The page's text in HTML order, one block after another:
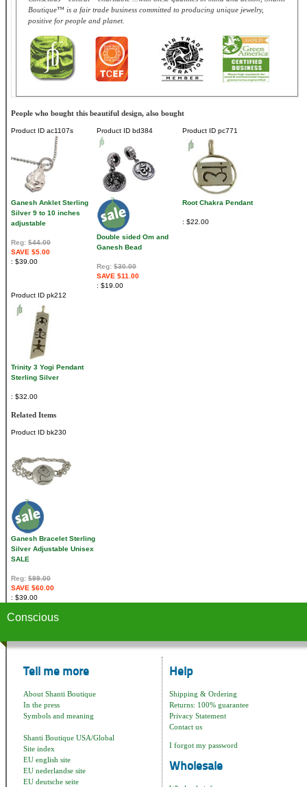
Boutique™ is a fair trade business committed to producing unique jewelry,
positive for people and planet.
People who bought this beautiful design, also bought
Product ID ac1107s
Ganesh Anklet Sterling
Silver 9 to 10 inches
adjustable
Reg: $44.00
SAVE $5.00
$39.00
Product ID bd384
Double sided Om and
Ganesh Bead
Reg: $30.00
SAVE $11.00
$19.00
Product ID pc771
Root Chakra Pendant
$22.00
Product ID pk212
Trinity 3 Yogi Pendant
Sterling Silver
$32.00
Related Items
Product ID bk230
Ganesh Bracelet Sterling
Silver Adjustable Unisex
SALE
Reg: $99.00
SAVE $60.00
$39.00
Conscious
Tell me more
About Shanti Boutique
In the press
Symbols and meaning
Shanti Boutique USA/Global
Site index
EU english site
EU nederlandse site
EU deutsche seite
Help
Shipping & Ordering
Returns: 100% guarantee
Privacy Statement
Contact us
I forgot my password
Wholesale